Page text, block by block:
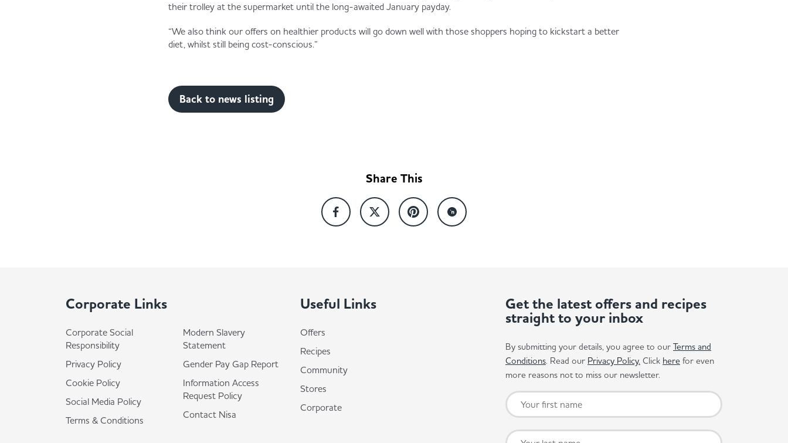
their trolley at the supermarket until the long-awaited January payday.
“We also think our offers on healthier products will go down well with those shoppers hoping to kickstart a better
diet, whilst still being cost-conscious.”
Back to news listing
Share This
Corporate Links
Corporate Social
Responsibility
Privacy Policy
Cookie Policy
Social Media Policy
Terms & Conditions
Modern Slavery
Statement
Gender Pay Gap Report
Information Access
Request Policy
Contact Nisa
Useful Links
Offers
Recipes
Community
Stores
Corporate
Get the latest offers and recipes
straight to your inbox
By submitting your details, you agree to our Terms and
Conditions. Read our Privacy Policy. Click here for even
more reasons not to miss our newsletter.